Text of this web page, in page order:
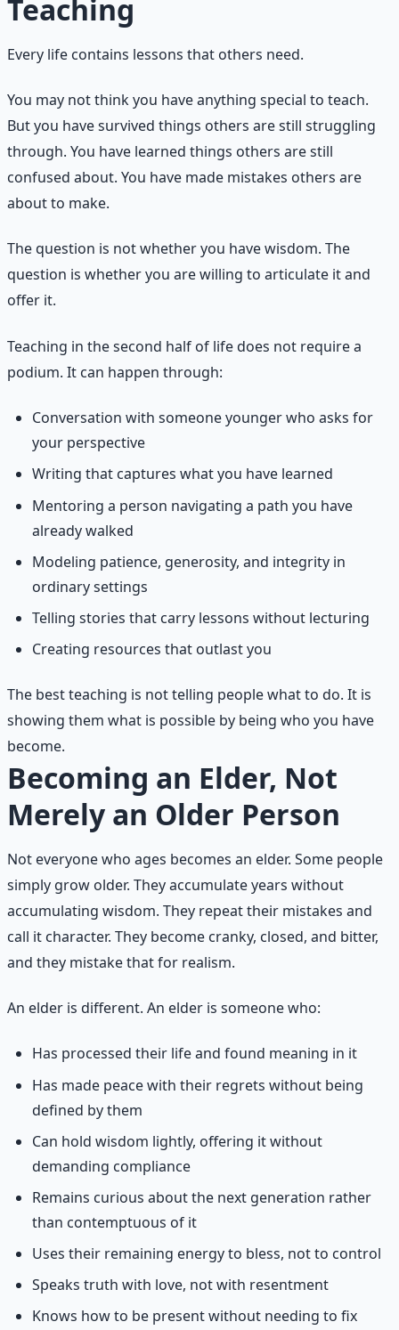
Teaching
Every life contains lessons that others need.
You may not think you have anything special to teach.
But you have survived things others are still struggling
through. You have learned things others are still
confused about. You have made mistakes others are
about to make.
The question is not whether you have wisdom. The
question is whether you are willing to articulate it and
offer it.
Teaching in the second half of life does not require a
podium. It can happen through:
Conversation with someone younger who asks for
your perspective
Writing that captures what you have learned
Mentoring a person navigating a path you have
already walked
Modeling patience, generosity, and integrity in
ordinary settings
Telling stories that carry lessons without lecturing
Creating resources that outlast you
The best teaching is not telling people what to do. It is
showing them what is possible by being who you have
become.
Becoming an Elder, Not
Merely an Older Person
Not everyone who ages becomes an elder. Some people
simply grow older. They accumulate years without
accumulating wisdom. They repeat their mistakes and
call it character. They become cranky, closed, and bitter,
and they mistake that for realism.
An elder is different. An elder is someone who:
Has processed their life and found meaning in it
Has made peace with their regrets without being
defined by them
Can hold wisdom lightly, offering it without
demanding compliance
Remains curious about the next generation rather
than contemptuous of it
Uses their remaining energy to bless, not to control
Speaks truth with love, not with resentment
Knows how to be present without needing to fix